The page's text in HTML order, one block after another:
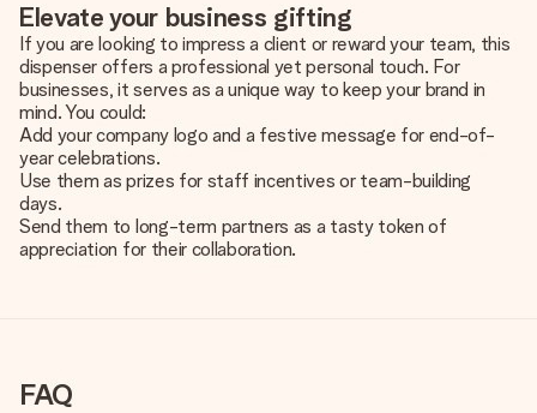
Elevate your business gifting
If you are looking to impress a client or reward your team, this
dispenser offers a professional yet personal touch. For
businesses, it serves as a unique way to keep your brand in
mind. You could:
Add your company logo and a festive message for end-of-
year celebrations.
Use them as prizes for staff incentives or team-building
days.
Send them to long-term partners as a tasty token of
appreciation for their collaboration.
FAQ